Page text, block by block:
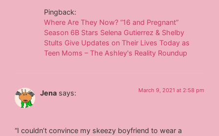
Pingback:
Where Are They Now? “16 and Pregnant”
Season 6B Stars Selena Gutierrez & Shelby
Stults Give Updates on Their Lives Today as
Teen Moms – The Ashley's Reality Roundup
Jena says: March 9, 2021 at 2:58 pm
“I couldn’t convince my skeezy boyfriend to wear a